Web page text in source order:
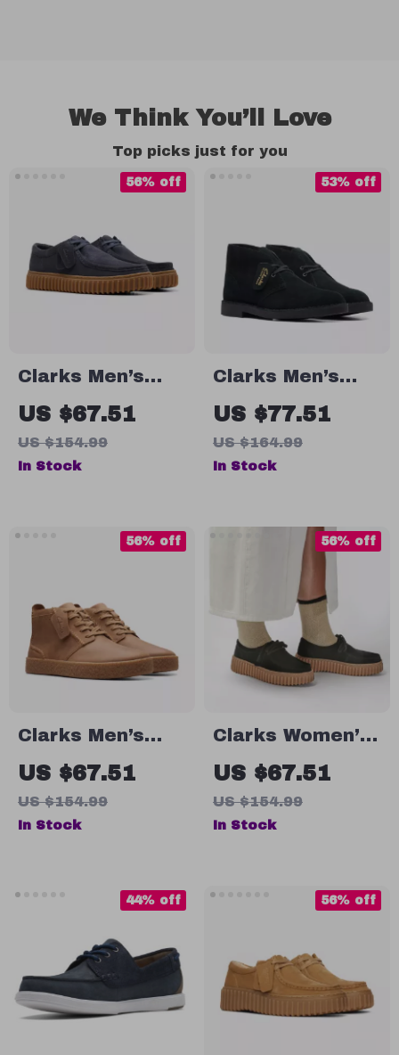
We Think You’ll Love
Top picks just for you
Clarks Men’s
Blue Leather
Moccasins
US $67.51
US $154.99
56% off
In Stock
Clarks Men’s
Leather Ankle
Boots
US $77.51
US $164.99
53% off
In Stock
Clarks Men’s
Leather Lace-Up
Boots
US $67.51
US $154.99
56% off
In Stock
Clarks Women’s
Black Leather
Suede
Moccasins
US $67.51
US $154.99
56% off
In Stock
44% off 56% off